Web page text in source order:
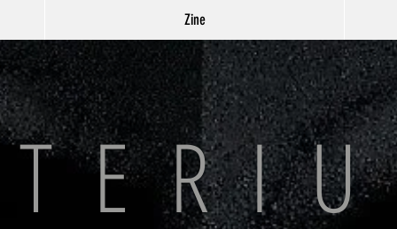
Zine
E R I